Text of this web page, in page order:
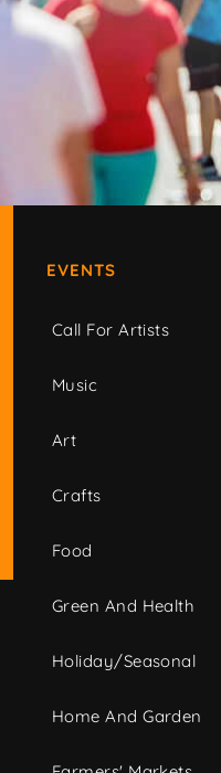
EVENTS
Call For Artists
Music
Art
Crafts
Food
Green And Health
Holiday/Seasonal
Home And Garden